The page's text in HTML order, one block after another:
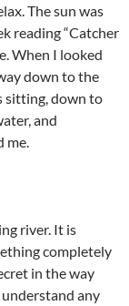
The sun was
reading “Catcher
When I looked
down to the
sitting, down to
and
me.
river. It is
completely
in the way
any